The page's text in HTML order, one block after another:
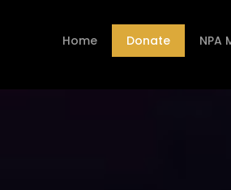
Home Donate NPA